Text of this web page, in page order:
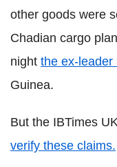
other goods were
Chadian cargo
night the ex-leader
Guinea.
But the IBTimes
verify these claims.